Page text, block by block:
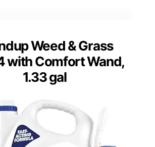
Weed & Grass
with Comfort Wand,
1.33 gal